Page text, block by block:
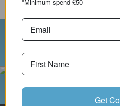
Follow Us On
*Minimum spend £50
Get